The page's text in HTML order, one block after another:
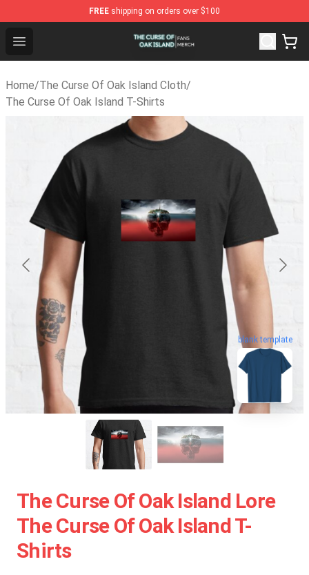
FREE shipping on orders over $100
Open menu
The Curse Of Oak Island Shop - Official The Curse Of
Home/The Curse Of Oak Island Cloth/
The Curse Of Oak Island T-Shirts
blank template
The Curse Of Oak Island Lore
The Curse Of Oak Island T-
Shirts